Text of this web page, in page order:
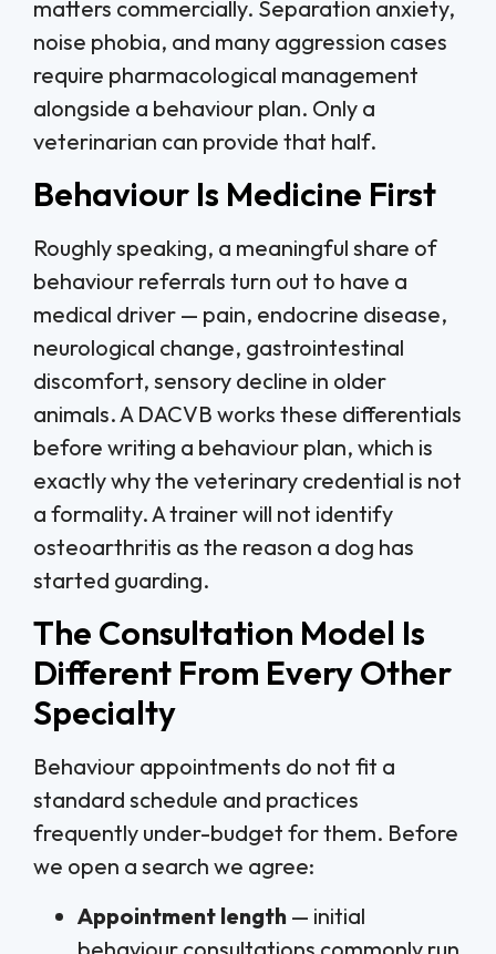
matters commercially. Separation anxiety,
noise phobia, and many aggression cases
require pharmacological management
alongside a behaviour plan. Only a
veterinarian can provide that half.
Behaviour Is Medicine First
Roughly speaking, a meaningful share of
behaviour referrals turn out to have a
medical driver — pain, endocrine disease,
neurological change, gastrointestinal
discomfort, sensory decline in older
animals. A DACVB works these differentials
before writing a behaviour plan, which is
exactly why the veterinary credential is not
a formality. A trainer will not identify
osteoarthritis as the reason a dog has
started guarding.
The Consultation Model Is
Different From Every Other
Specialty
Behaviour appointments do not fit a
standard schedule and practices
frequently under-budget for them. Before
we open a search we agree:
Appointment length — initial